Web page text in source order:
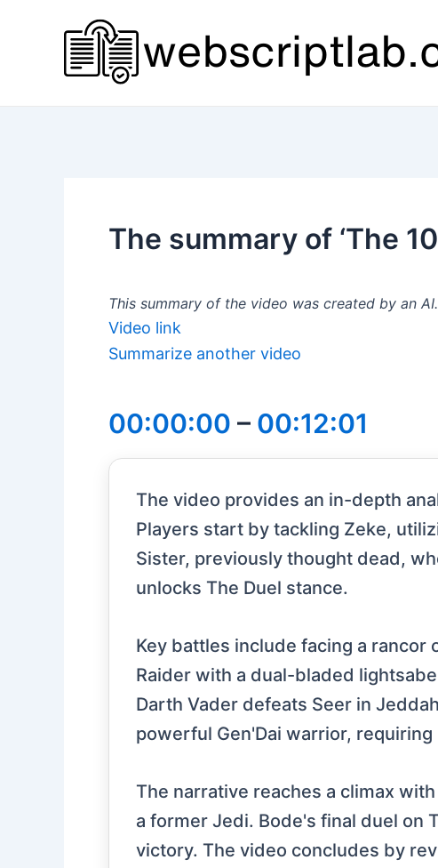
The summary of ‘The
This summary of the video was created by an
Video link
Summarize another video
00:00:00 – 00:12:01
The video provides an in-depth
Players start by tackling Zeke,
Sister, previously thought dead,
unlocks The Duel stance.
Key battles include facing a rancor
Raider with a dual-bladed
Darth Vader defeats Seer in
powerful Gen'Dai warrior,
The narrative reaches a climax
a former Jedi. Bode's final duel on
victory. The video concludes by